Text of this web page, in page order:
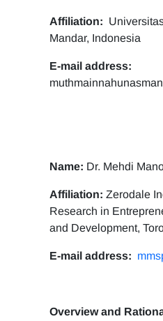
Affiliation:
Mandar, Indonesia
E-mail address:
Name: Dr. Mehdi
Affiliation: Zerodale
Research in
and Development,
E-mail address:
Overview and